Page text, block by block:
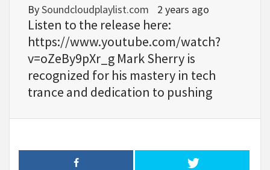
BySoundcloudplaylist.com 2 years ago
Listen to the release here:
https://www.youtube.com/watch?
v=oZeBy9pXr_g Mark Sherry is
recognized for his mastery in tech
trance and dedication to pushing